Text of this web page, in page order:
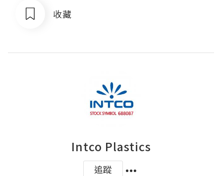
收藏
Intco Plastics
追蹤